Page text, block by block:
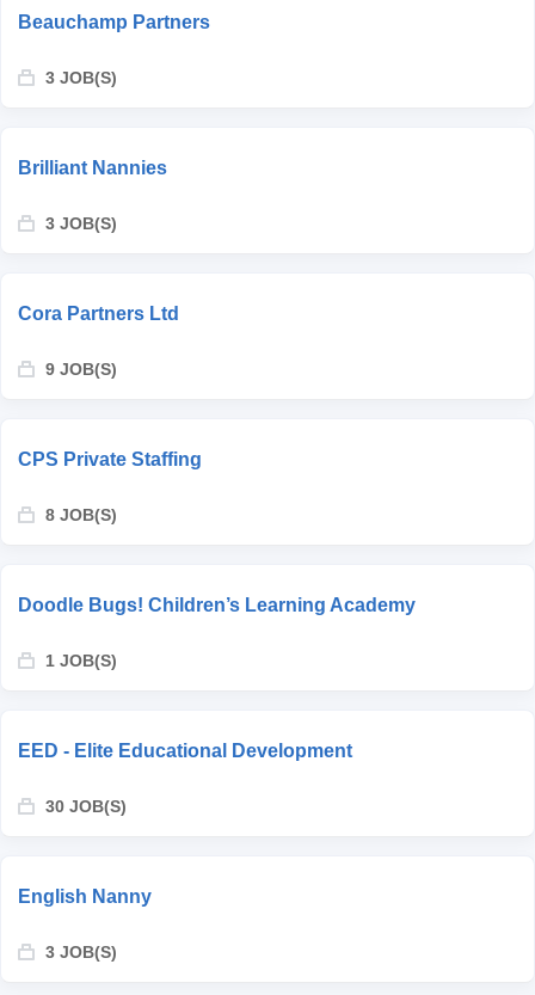
Beauchamp Partners
3 JOB(S)
Brilliant Nannies
3 JOB(S)
Cora Partners Ltd
9 JOB(S)
CPS Private Staffing
8 JOB(S)
Doodle Bugs! Children’s Learning Academy
1 JOB(S)
EED - Elite Educational Development
30 JOB(S)
English Nanny
3 JOB(S)